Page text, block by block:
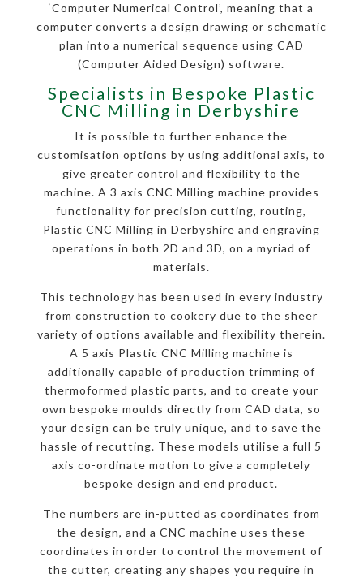
‘Computer Numerical Control’, meaning that a
computer converts a design drawing or schematic
plan into a numerical sequence using CAD
(Computer Aided Design) software.
Specialists in Bespoke Plastic
CNC Milling in Derbyshire
It is possible to further enhance the
customisation options by using additional axis, to
give greater control and flexibility to the
machine. A 3 axis CNC Milling machine provides
functionality for precision cutting, routing,
Plastic CNC Milling in Derbyshire and engraving
operations in both 2D and 3D, on a myriad of
materials.
This technology has been used in every industry
from construction to cookery due to the sheer
variety of options available and flexibility therein.
A 5 axis Plastic CNC Milling machine is
additionally capable of production trimming of
thermoformed plastic parts, and to create your
own bespoke moulds directly from CAD data, so
your design can be truly unique, and to save the
hassle of recutting. These models utilise a full 5
axis co-ordinate motion to give a completely
bespoke design and end product.
The numbers are in-putted as coordinates from
the design, and a CNC machine uses these
coordinates in order to control the movement of
the cutter, creating any shapes you require in